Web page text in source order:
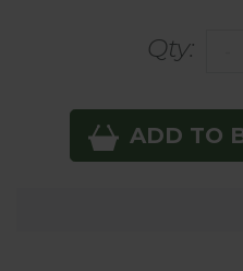
Qty:
ADD TO